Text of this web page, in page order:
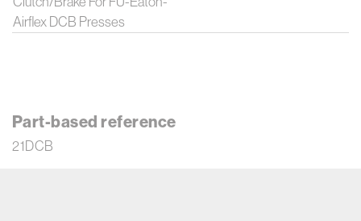
Airflex DCB Presses
Part-based reference
21DCB